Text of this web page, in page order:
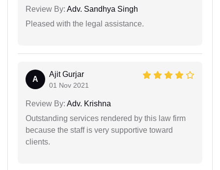
Review By: Adv. Sandhya Singh
Pleased with the legal assistance.
A
Ajit Gurjar
01 Nov 2021
Review By: Adv. Krishna
Outstanding services rendered by this law firm
because the staff is very supportive toward
clients.